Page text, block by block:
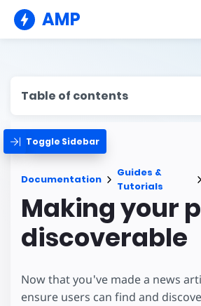
AMP
Table of contents
Toggle Sidebar
Documentation
Guides &
Tutorials
Making your
discoverable
Now that you've made a news
ensure users can find and